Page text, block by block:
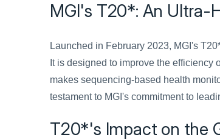
MGI's T20*: An Ultra-
Launched in February 2023, MGI's
It is designed to improve the
makes sequencing-based health
testament to MGI's commitment to
T20*'s Impact on the